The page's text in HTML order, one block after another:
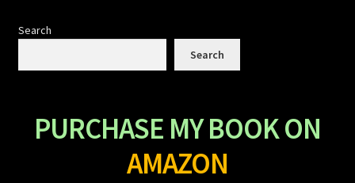
Search
Search
PURCHASE MY BOOK ON
AMAZON